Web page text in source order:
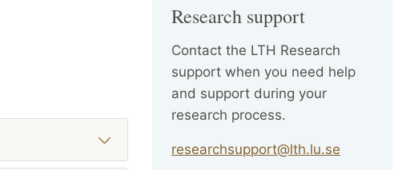
Research support
Contact the LTH Research
support when you need help
and support during your
research process.
researchsupport@lth.lu.se